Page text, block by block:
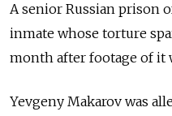
A senior Russian prison
inmate whose torture
month after footage of it
Yevgeny Makarov was